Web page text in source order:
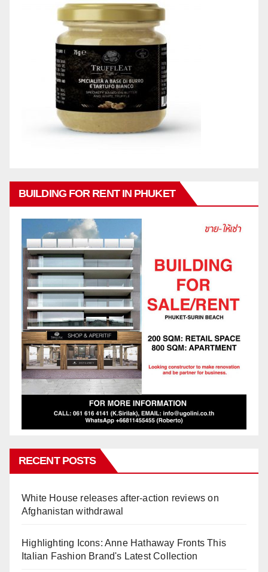
BUILDING FOR RENT IN PHUKET
RECENT POSTS
White House releases after-action reviews on
Afghanistan withdrawal
Highlighting Icons: Anne Hathaway Fronts This
Italian Fashion Brand's Latest Collection